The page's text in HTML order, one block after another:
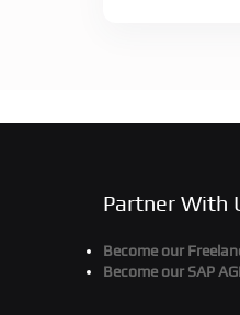
Partner With
Become our
Become our SAP